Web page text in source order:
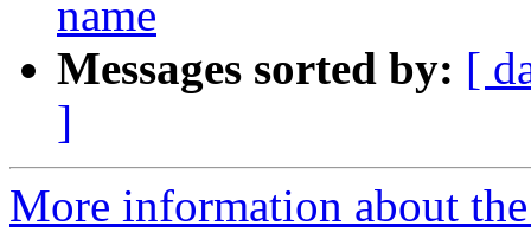
name
Messages sorted by: [
]
More information about